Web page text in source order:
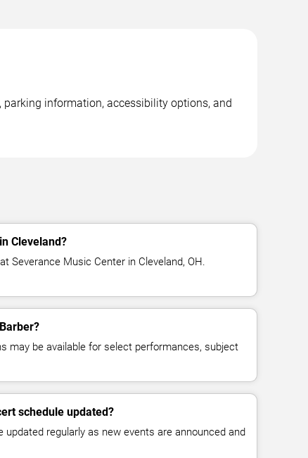
parking information, accessibility options, and
Cleveland?
Severance Music Center in Cleveland, OH.
may be available for select performances, subject
schedule updated?
regularly as new events are announced and